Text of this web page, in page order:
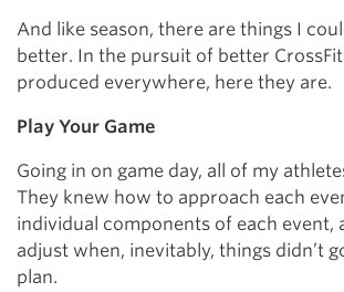
And like season, there are things I
better. In the pursuit of better
produced everywhere, here they are.
Play Your Game
Going in on game day, all of my
They knew how to approach each
individual components of each event,
adjust when, inevitably, things didn’t
plan.